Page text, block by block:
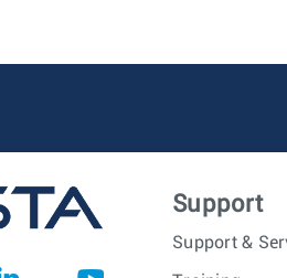
Support
Support &